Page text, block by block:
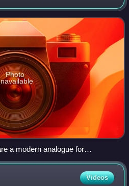
from the end of the Late
of the lowe
Photo
a modern analogue for
Videos